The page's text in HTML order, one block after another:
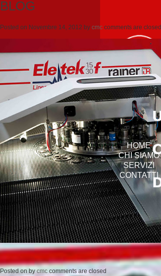
HOME
CHI SIAMO
SERVIZI
CONTATTI
BLOG
Posted on Novembre 14, 2012 by cmc comments are closed
Posted onbycmc comments are closed